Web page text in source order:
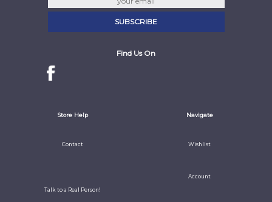
Find Us On
Store Help
Contact
Talk to a Real Person!
Navigate
Wishlist
Account